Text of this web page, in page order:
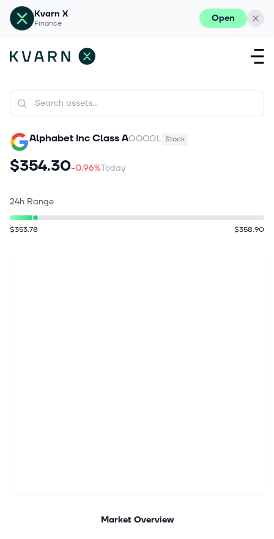
Kvarn X
Finance Open
Alphabet Inc Class AGOOGL Stock
$354.30-0.96%Today
24h Range
$353.78 $358.90
Market Overview